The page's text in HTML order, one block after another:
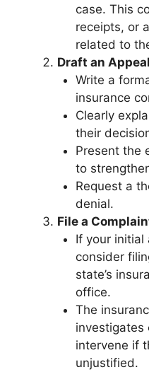
case. This
receipts, or
related to
Draft an
Write a
insurance
Clearly
their
Present the
to
Request a
denial.
File a
If your initial
consider
state’s
office.
The
investigates
intervene if
unjustified.